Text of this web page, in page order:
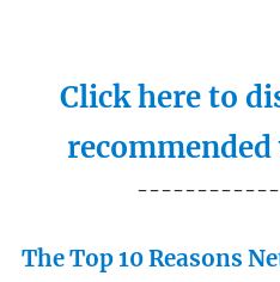
Click here to
The Top 10 Reasons